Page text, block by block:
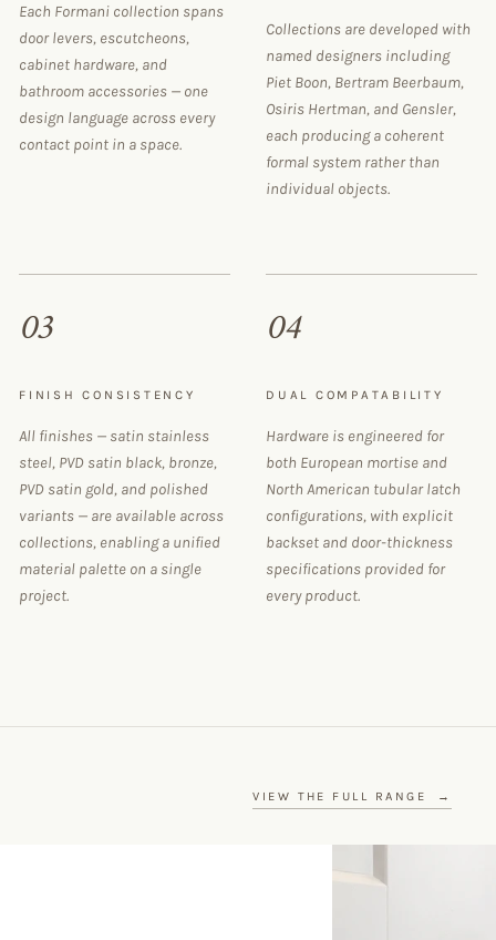
Each Formani collection spans
door levers, escutcheons,
cabinet hardware, and
bathroom accessories — one
design language across every
contact point in a space.
Collections are developed with
named designers including
Piet Boon, Bertram Beerbaum,
Osiris Hertman, and Gensler,
each producing a coherent
formal system rather than
individual objects.
03
FINISH CONSISTENCY
All finishes — satin stainless
steel, PVD satin black, bronze,
PVD satin gold, and polished
variants — are available across
collections, enabling a unified
material palette on a single
project.
04
DUAL COMPATABILITY
Hardware is engineered for
both European mortise and
North American tubular latch
configurations, with explicit
backset and door-thickness
specifications provided for
every product.
VIEW THE FULL RANGE →